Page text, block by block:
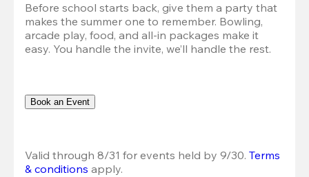
Before school starts back, give them a party that
makes the summer one to remember. Bowling,
arcade play, food, and all-in packages make it
easy. You handle the invite, we’ll handle the rest.
Book an Event
Valid through 8/31 for events held by 9/30. Terms
& conditions apply.